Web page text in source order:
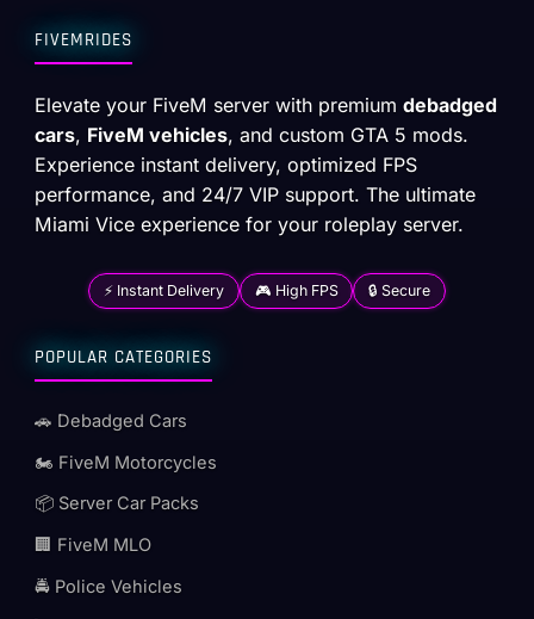
FIVEMRIDES
Elevate your FiveM server with premiumdebadged
cars, FiveM vehicles, and custom GTA 5 mods.
Experience instant delivery, optimized FPS
performance, and 24/7 VIP support. The ultimate
Miami Vice experience for your roleplay server.
⚡ Instant Delivery 🎮 High FPS 🔒 Secure
POPULAR CATEGORIES
🚗 Debadged Cars
🏍️ FiveM Motorcycles
📦 Server Car Packs
🏢 FiveM MLO
🚔 Police Vehicles